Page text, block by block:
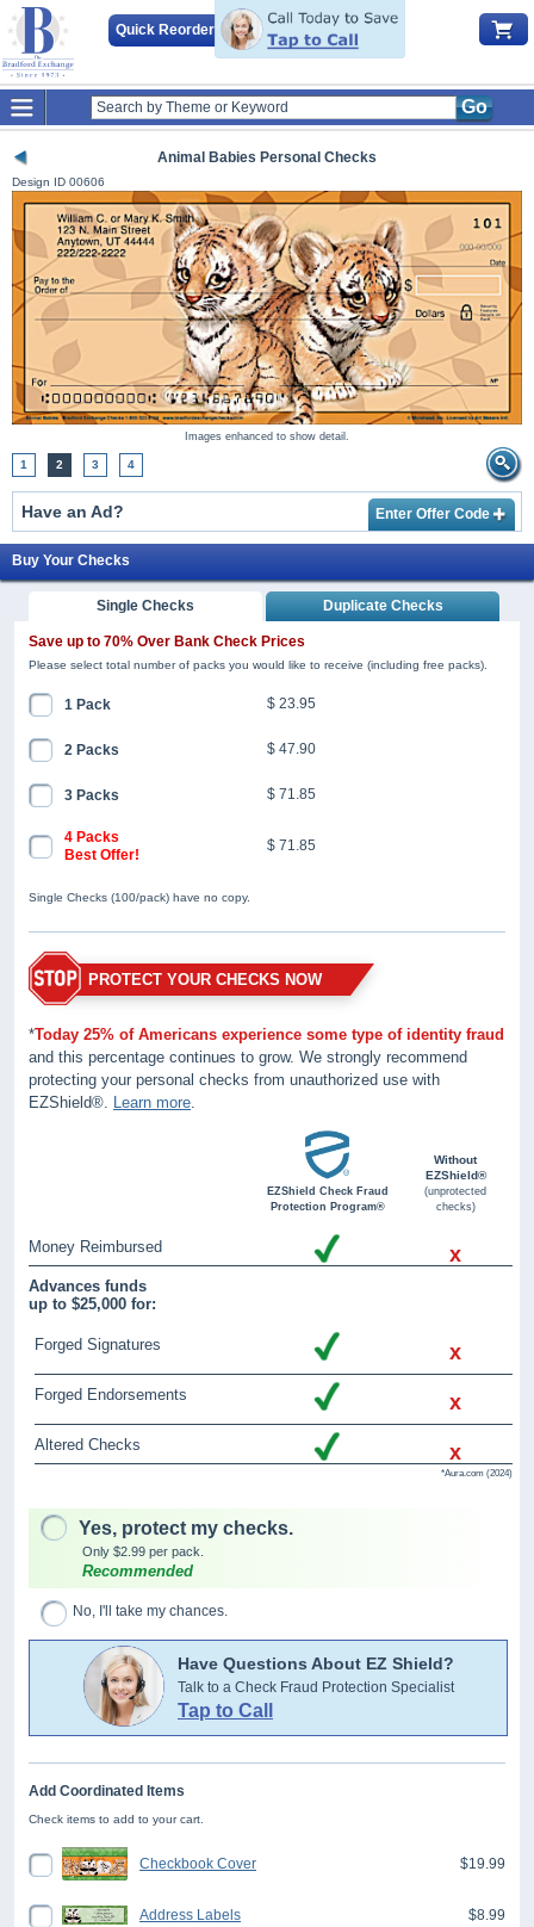
Quick Reorder
Go
Animal Babies Personal Checks
Design ID 00606
Images enhanced to show detail.
1 2 3 4
Have an Ad? Enter Offer Code
Buy Your Checks
Single Checks Duplicate Checks
Save up to 70% Over Bank Check Prices
Please select total number of packs you would like to receive (including free packs).
1 Pack $ 23.95
2 Packs $ 47.90
3 Packs $ 71.85
4 Packs
Best Offer!
$ 71.85
Single Checks (100/pack) have no copy.
PROTECT YOUR CHECKS NOW
*Today 25% of Americans experience some type of identity fraud
and this percentage continues to grow. We strongly recommend
protecting your personal checks from unauthorized use with
EZShield®. Learn more.
EZShield Check Fraud
Protection Program®
Without
EZShield®
(unprotected
checks)
Money Reimbursed x
Advances funds
up to $25,000 for:
Forged Signatures x
Forged Endorsements x
Altered Checks x
*Aura.com (2024)
Yes, protect my checks.
Only $2.99 per pack.
Recommended
No, I'll take my chances.
Have Questions About EZ Shield?
Talk to a Check Fraud Protection Specialist
Tap to Call
Add Coordinated Items
Check items to add to your cart.
Checkbook Cover $19.99
Address Labels $8.99